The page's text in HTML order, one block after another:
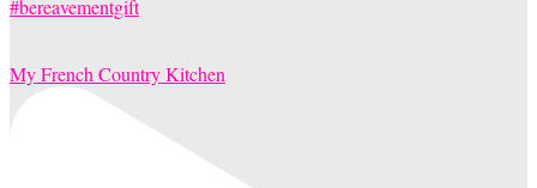
My French Country Kitchen